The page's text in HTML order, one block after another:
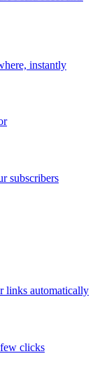
instantly
subscribers
links automatically
clicks